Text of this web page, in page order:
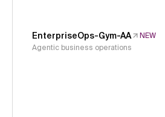
EnterpriseOps-Gym-AA
NEW
Agentic business operations